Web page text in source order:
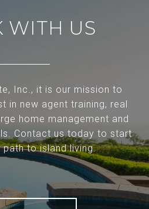
WITH US
Inc., it is our mission to
in new agent training, real
home management and
Contact us today to start
path to island living.